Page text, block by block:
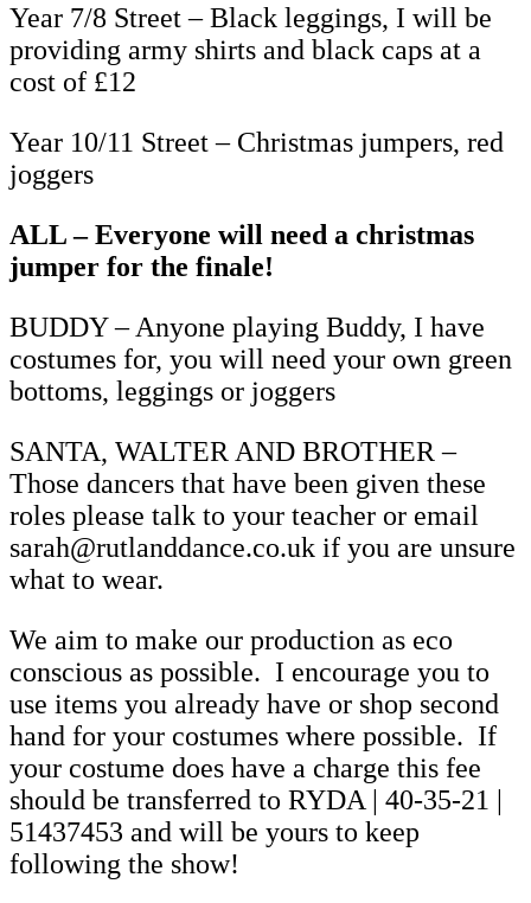
Year 7/8 Street – Black leggings, I will be
providing army shirts and black caps at a
cost of £12
Year 10/11 Street – Christmas jumpers, red
joggers
ALL – Everyone will need a christmas
jumper for the finale!
BUDDY – Anyone playing Buddy, I have
costumes for, you will need your own green
bottoms, leggings or joggers
SANTA, WALTER AND BROTHER –
Those dancers that have been given these
roles please talk to your teacher or email
sarah@rutlanddance.co.uk if you are unsure
what to wear.
We aim to make our production as eco
conscious as possible. I encourage you to
use items you already have or shop second
hand for your costumes where possible. If
your costume does have a charge this fee
should be transferred to RYDA | 40-35-21 |
51437453 and will be yours to keep
following the show!